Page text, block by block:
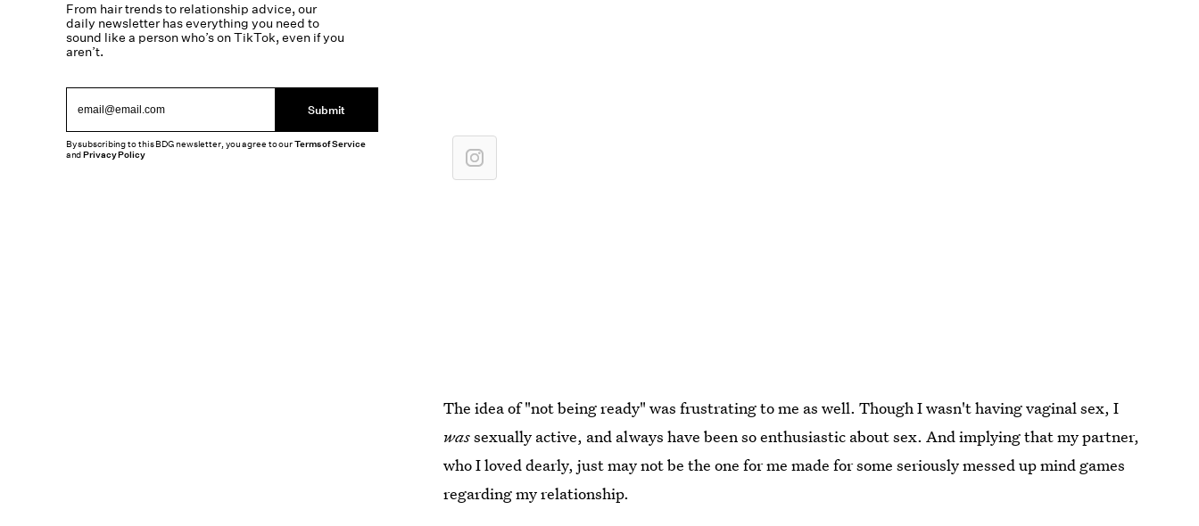
The idea of "not being ready" was frustrating to me as well. Though I wasn't having vaginal sex, I
wassexually active, and always have been so enthusiastic about sex. And implying that my partner,
who I loved dearly, just may not be the one for me made for some seriously messed up mind games
regarding my relationship.
From hair trends to relationship advice, our
daily newsletter has everything you need to
sound like a person who’s on TikTok, even if you
aren’t.
Submit
By subscribing to this BDG newsletter, you agree to ourTerms of Service
andPrivacy Policy